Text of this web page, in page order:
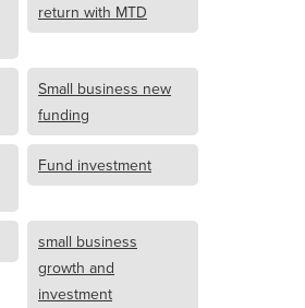
return with MTD
Small business new
funding
Fund investment
small business
growth and
investment